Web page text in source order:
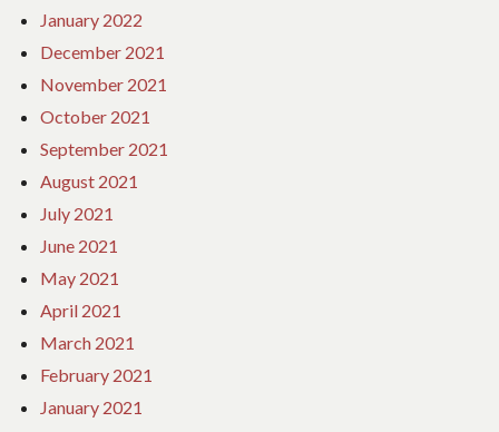
January 2022
December 2021
November 2021
October 2021
September 2021
August 2021
July 2021
June 2021
May 2021
April 2021
March 2021
February 2021
January 2021